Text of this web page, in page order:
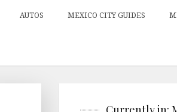
AUTOS MEXICO CITY GUIDES